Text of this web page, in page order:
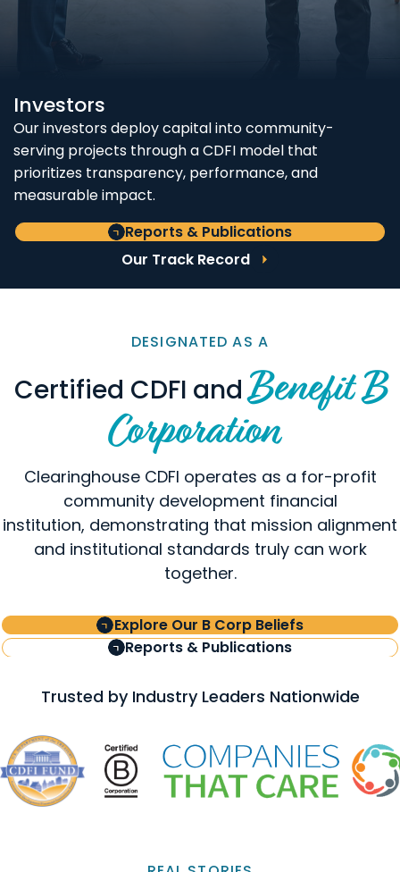
Investors
Our investors deploy capital into community-
serving projects through a CDFI model that
prioritizes transparency, performance, and
measurable impact.
Reports & Publications
Our Track Record
DESIGNATED AS A
Certified CDFI andBenefit B
Corporation
Clearinghouse CDFI operates as a for-profit
community development financial
institution, demonstrating that mission alignment
and institutional standards truly can work
together.
Explore Our B Corp Beliefs
Reports & Publications
Trusted by Industry Leaders Nationwide